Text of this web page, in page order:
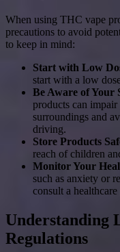
When using THC vape
precautions to avoid
to keep in mind:
Start with Low
start with a low
Be Aware of Your
products can
surroundings and
driving.
Store Products
reach of children
Monitor Your
such as anxiety or
consult a
Understanding
Regulations